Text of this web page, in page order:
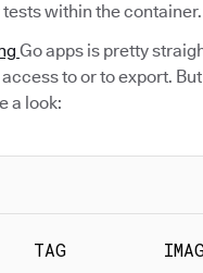
within the container.
Go apps is pretty
to or to export.
a look:
TAG